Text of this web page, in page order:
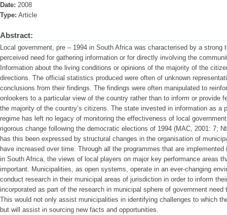
Date: 2008
Type: Article
Abstract:
Local government, pre – 1994 in South Africa was characterised by a strong
perceived need for gathering information or for directly involving the
Information about the living conditions or opinions of the majority of the
directions. The official statistics produced were often of unknown
conclusions from their findings. The findings were often manipulated to
onlookers to a particular view of the country rather than to inform or provide
the majority of the country’s citizens. The state invested in information as a
regime has left no legacy of monitoring the effectiveness of local
rigorous change following the democratic elections of 1994 (MAC, 2001: 7;
has this been expressed by structural changes in the organisation of
have increased over time. Through all the programmes that are
in South Africa, the views of local players on major key performance areas
important. Municipalities, as open systems, operate in an ever-changing
conduct research in their municipal areas of jurisdiction in order to inform
incorporated as part of the research in municipal sphere of government
This would not only assist municipalities in identifying challenges to which
but will assist in sourcing new facts and opportunities.